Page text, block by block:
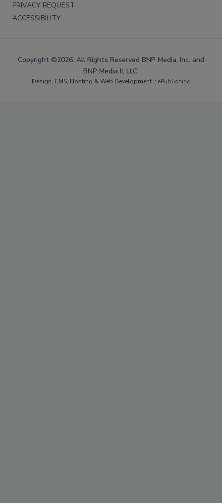
PRIVACY REQUEST
ACCESSIBILITY
Copyright ©2026. All Rights Reserved BNP Media, Inc. and
BNP Media II, LLC.
Design, CMS, Hosting & Web Development :: ePublishing